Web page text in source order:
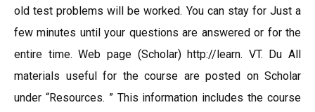
old test problems will be worked. You can stay for Just a
few minutes until your questions are answered or for the
entire time. Web page (Scholar) http://learn. VT. Du All
materials useful for the course are posted on Scholar
under “Resources. ” This information includes the course